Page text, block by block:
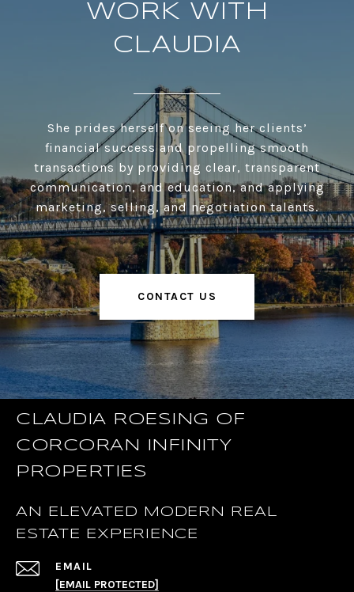
WORK WITH
CLAUDIA
She prides herself on seeing her clients’
financial success and propelling smooth
transactions by providing clear, transparent
communication, and education, and applying
marketing, selling, and negotiation talents.
CONTACT US
CLAUDIA ROESING OF
CORCORAN INFINITY
PROPERTIES
AN ELEVATED MODERN REAL
ESTATE EXPERIENCE
EMAIL
[EMAIL PROTECTED]